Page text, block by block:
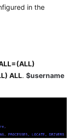
in the
ALL. $username